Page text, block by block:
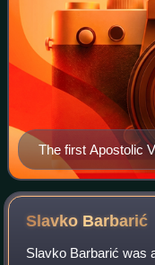
The first Apostolic
Barišić, OFM
Slavko Barbarić
Slavko Barbarić was